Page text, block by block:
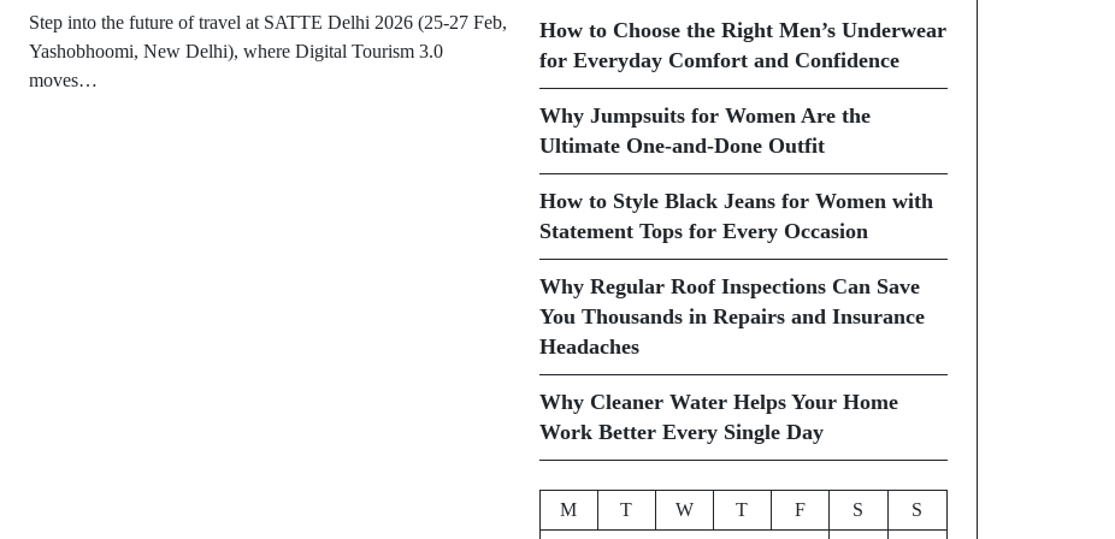
Step into the future of travel at SATTE Delhi 2026 (25-27 Feb,
Yashobhoomi, New Delhi), where Digital Tourism 3.0
moves…
How to Choose the Right Men’s Underwear
for Everyday Comfort and Confidence
Why Jumpsuits for Women Are the
Ultimate One-and-Done Outfit
How to Style Black Jeans for Women with
Statement Tops for Every Occasion
Why Regular Roof Inspections Can Save
You Thousands in Repairs and Insurance
Headaches
Why Cleaner Water Helps Your Home
Work Better Every Single Day
M T W T F S
S